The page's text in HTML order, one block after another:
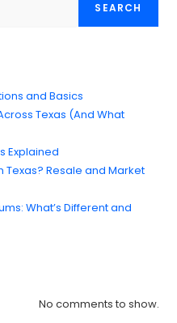
SEARCH
and Basics
Texas (And What
Explained
Texas? Resale and Market
What’s Different and
No comments to show.
for and experience